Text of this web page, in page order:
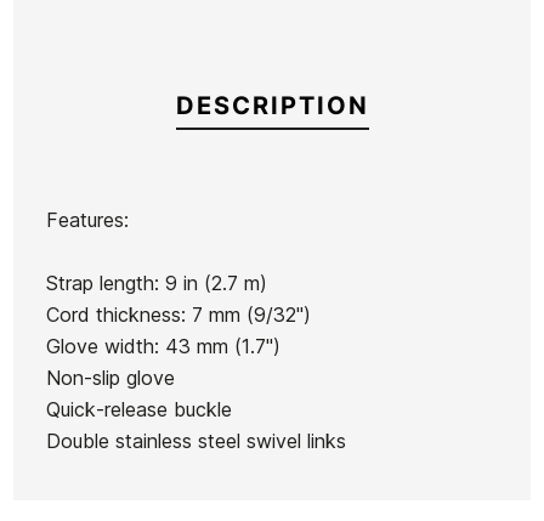
DESCRIPTION
Features:
Strap length: 9 in (2.7 m)
Cord thickness: 7 mm (9/32")
Glove width: 43 mm (1.7")
Non-slip glove
Quick-release buckle
Double stainless steel swivel links
Brand Surf Logic
ReferenceSL-IGITX54151
In stock 2 Items